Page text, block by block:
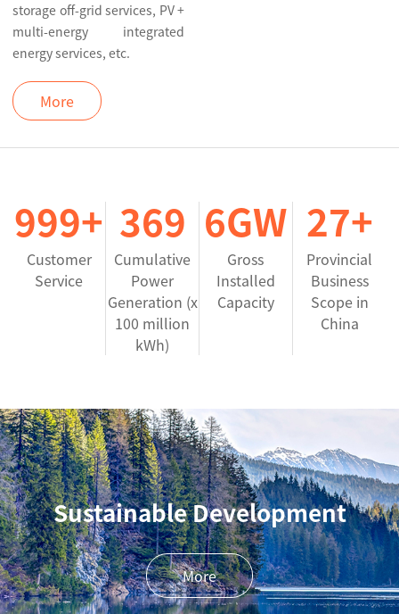
storage off-grid services, PV +
multi-energy integrated
energy services, etc.
More
1000+
Customer
Service
370
Cumulative
Power
Generation (x
100 million
kWh)
7GW
Gross
Installed
Capacity
27+
Provincial
Business
Scope in
China
Sustainable Development
More